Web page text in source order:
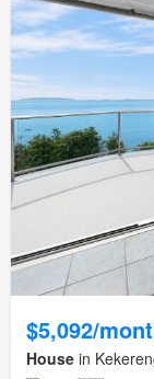
$5,092/
House in